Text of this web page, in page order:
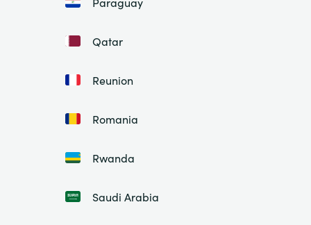
Qatar
Reunion
Romania
Rwanda
Saudi Arabia